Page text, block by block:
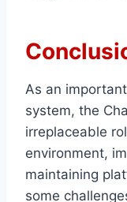
As an
system, the
irreplaceable
environment,
maintaining
some